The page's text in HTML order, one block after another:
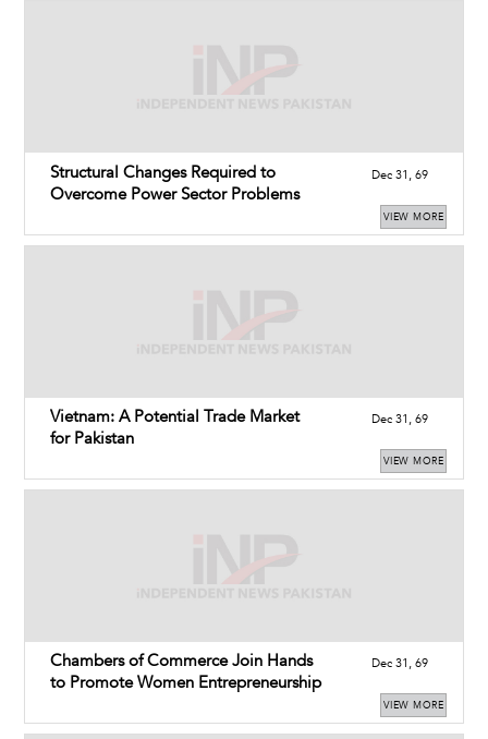
Structural Changes Required to
Overcome Power Sector Problems
Dec 31, 69
VIEW MORE
Vietnam: A Potential Trade Market
for Pakistan
Dec 31, 69
VIEW MORE
Chambers of Commerce Join Hands
to Promote Women Entrepreneurship
Dec 31, 69
VIEW MORE